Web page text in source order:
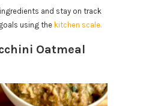
and stay on track
using the kitchen scale.
Oatmeal